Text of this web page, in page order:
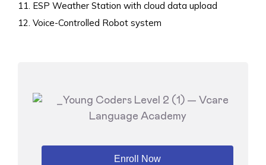
ESP Weather Station with cloud data upload
Voice-Controlled Robot system
Enroll Now